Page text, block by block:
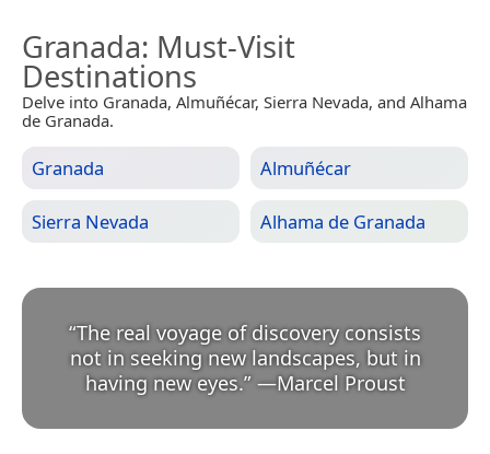
Granada: Must-Visit
Destinations
Delve into Granada, Almuñécar, Sierra Nevada, and Alhama
de Granada.
Granada Almuñécar
Sierra Nevada Alhama de Granada
“The real voyage of discovery consists
not in seeking new landscapes, but in
having new eyes.” —Marcel Proust